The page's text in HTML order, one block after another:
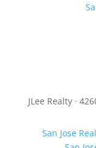
JLee Realty ·
San Jose